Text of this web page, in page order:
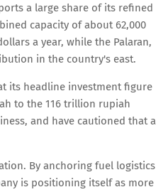
a large share of its refined
capacity of about 62,000
a year, while the Palaran,
in the country's east.
its headline investment figure
to the 116 trillion rupiah
and have cautioned that a
By anchoring fuel logistics
is positioning itself as more